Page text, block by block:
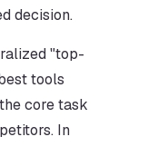
decision.
"top-
tools
core task
In